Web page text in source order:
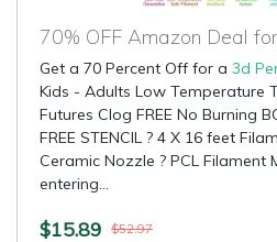
70% OFF Amazon Deal
Get a 70 Percent Off for a 3d
Kids - Adults Low Temperature
Futures Clog FREE No Burning
FREE STENCIL ? 4 X 16 feet
Ceramic Nozzle ? PCL Filament
entering...
$15.89 $52.97